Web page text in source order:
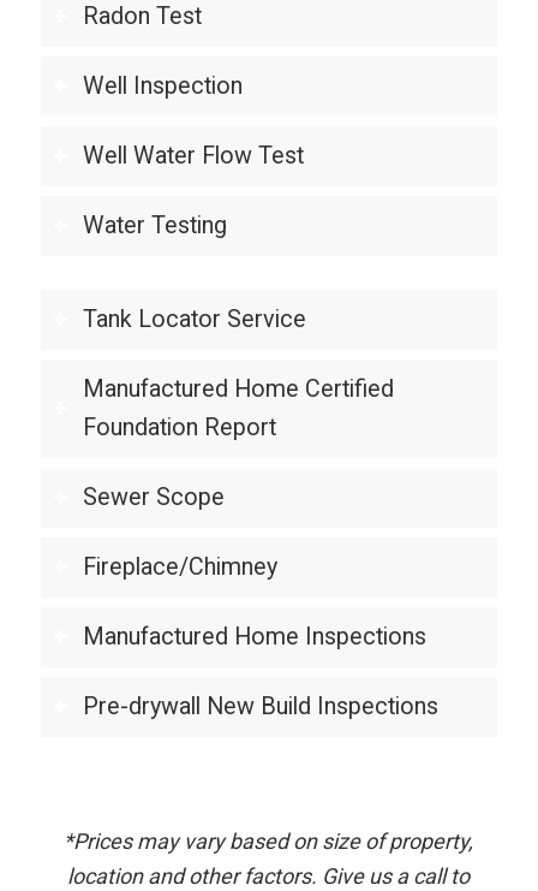
Radon Test
Well Inspection
Well Water Flow Test
Water Testing
Tank Locator Service
Manufactured Home Certified
Foundation Report
Sewer Scope
Fireplace/Chimney
Manufactured Home Inspections
Pre-drywall New Build Inspections
*Prices may vary based on size of property,
location and other factors. Give us a call to